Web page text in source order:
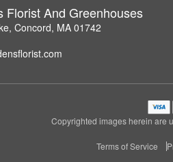
Florist And Greenhouses
Concord, MA 01742
Copyrighted images herein are
Terms of Service